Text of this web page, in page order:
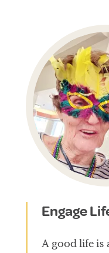
Engage
A good life is